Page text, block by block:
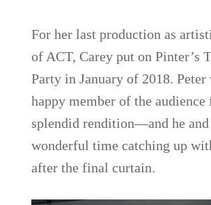
For her last production as
of ACT, Carey put on Pinter’s
Party in January of 2018. Peter
happy member of the audience
splendid rendition—and he and
wonderful time catching up
after the final curtain.